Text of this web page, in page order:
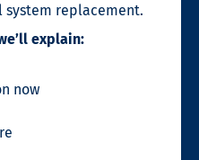
system replacement.
explain:
now